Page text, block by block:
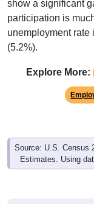
show a significant
participation is
unemployment rate
(5.2%).
Explore More:
Source: U.S. Census
Estimates. Using